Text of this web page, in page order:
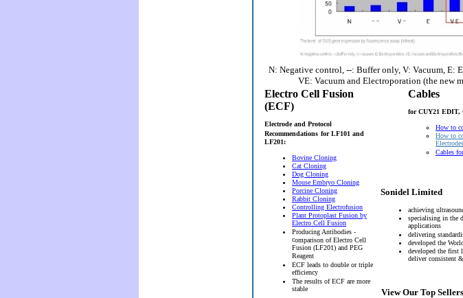
N: Negative control, --: Buffer only, V: Vacuum, E:
VE: Vacuum and Electroporation (the new
Electro Cell Fusion
(ECF)
Electrode and Protocol
Recommendations for LF101 and
LF201:
Bovine Cloning
Cat Cloning
Dog Cloning
Mouse Embryo Cloning
Porcine Cloning
Rabbit Cloning
Controlling Electrofusion
Plant Protoplast Fusion by
Electro Cell Fusion
Producing Antibodies -
comparison of Electro Cell
Fusion (LF201) and PEG
Reagent
ECF leads to double or triple
efficiency
The results of ECF are more
stable
for CUY21 EDIT,
How to
How to
Electrodes
Cables
Sonidel Limited
achieving
specialising in the
applications
delivering
developed the
developed the first
deliver consistent
View Our Top Sellers